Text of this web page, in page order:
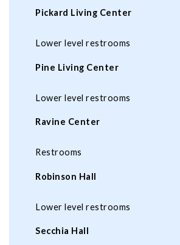
Pickard Living
Lower level restrooms
Pine Living
Lower level restrooms
Ravine
Restrooms
Robinson
Lower level restrooms
Secchia